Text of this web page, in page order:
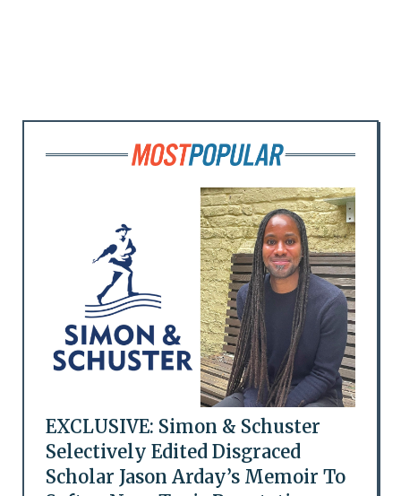
EXCLUSIVE: Simon & Schuster
Selectively Edited Disgraced
Scholar Jason Arday’s Memoir To